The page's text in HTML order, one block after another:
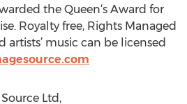
the Queen‘s Award for
Royalty free, Rights Managed
music can be licensed
Ltd,